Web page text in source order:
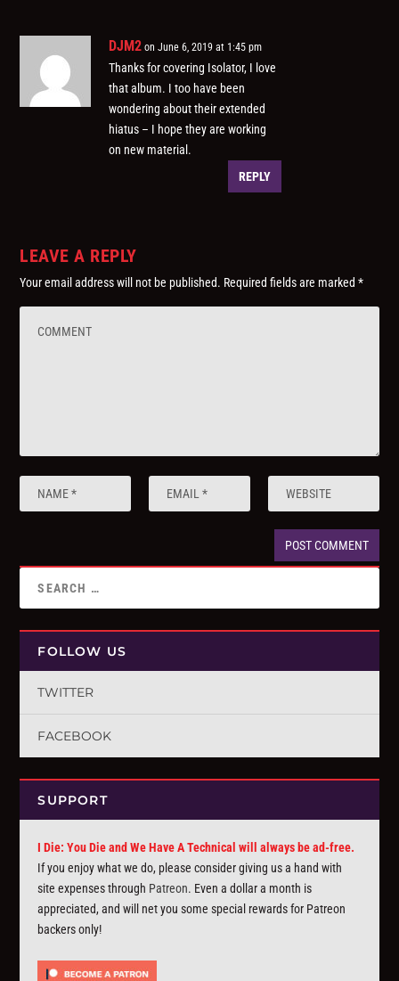
DJM2 on June 6, 2019 at 1:45 pm
Thanks for covering Isolator, I love
that album. I too have been
wondering about their extended
hiatus – I hope they are working
on new material.
REPLY
LEAVE A REPLY
Your email address will not be published. Required fields are marked*
FOLLOW US
TWITTER
FACEBOOK
SUPPORT
I Die: You Die and We Have A Technical will always be ad-free.
If you enjoy what we do, please consider giving us a hand with
site expenses through Patreon. Even a dollar a month is
appreciated, and will net you some special rewards for Patreon
backers only!